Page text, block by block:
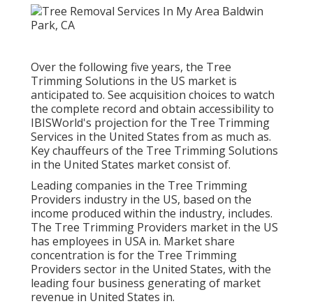
Over the following five years, the Tree
Trimming Solutions in the US market is
anticipated to. See acquisition choices to watch
the complete record and obtain accessibility to
IBISWorld's projection for the Tree Trimming
Services in the United States from as much as.
Key chauffeurs of the Tree Trimming Solutions
in the United States market consist of.
Leading companies in the Tree Trimming
Providers industry in the US, based on the
income produced within the industry, includes.
The Tree Trimming Providers market in the US
has employees in USA in. Market share
concentration is for the Tree Trimming
Providers sector in the United States, with the
leading four business generating of market
revenue in United States in.